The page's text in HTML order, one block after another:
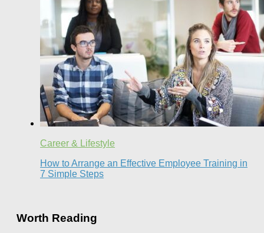
Career & Lifestyle
How to Arrange an Effective Employee Training in
7 Simple Steps
Worth Reading